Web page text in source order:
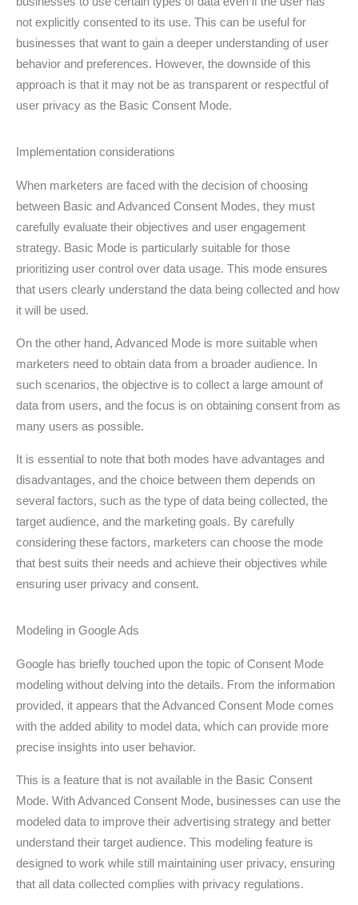
not explicitly consented to its use. This can be useful for
businesses that want to gain a deeper understanding of user
behavior and preferences. However, the downside of this
approach is that it may not be as transparent or respectful of
user privacy as the Basic Consent Mode.
Implementation considerations
When marketers are faced with the decision of choosing
between Basic and Advanced Consent Modes, they must
carefully evaluate their objectives and user engagement
strategy. Basic Mode is particularly suitable for those
prioritizing user control over data usage. This mode ensures
that users clearly understand the data being collected and how
it will be used.
On the other hand, Advanced Mode is more suitable when
marketers need to obtain data from a broader audience. In
such scenarios, the objective is to collect a large amount of
data from users, and the focus is on obtaining consent from as
many users as possible.
It is essential to note that both modes have advantages and
disadvantages, and the choice between them depends on
several factors, such as the type of data being collected, the
target audience, and the marketing goals. By carefully
considering these factors, marketers can choose the mode
that best suits their needs and achieve their objectives while
ensuring user privacy and consent.
Modeling in Google Ads
Google has briefly touched upon the topic of Consent Mode
modeling without delving into the details. From the information
provided, it appears that the Advanced Consent Mode comes
with the added ability to model data, which can provide more
precise insights into user behavior.
This is a feature that is not available in the Basic Consent
Mode. With Advanced Consent Mode, businesses can use the
modeled data to improve their advertising strategy and better
understand their target audience. This modeling feature is
designed to work while still maintaining user privacy, ensuring
that all data collected complies with privacy regulations.